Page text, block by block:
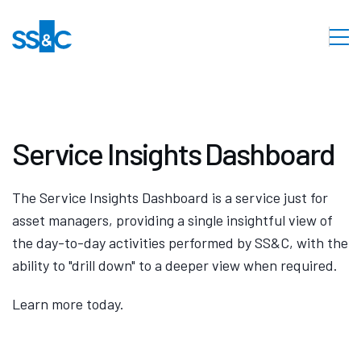
Service Insights Dashboard
The Service Insights Dashboard is a service just for
asset managers, providing a single insightful view of
the day-to-day activities performed by SS&C, with the
ability to "drill down" to a deeper view when required.
Learn more today.